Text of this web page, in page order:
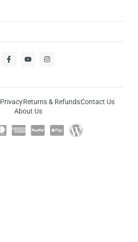
PrivacyReturns & RefundsContact Us
About Us